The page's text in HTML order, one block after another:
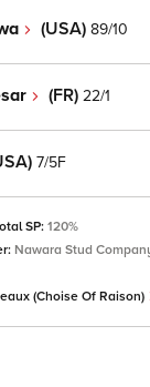
(USA) 89/10
(FR) 22/1
7/5F
SP: 120%
Nawara Stud
(Choise Of Raison)